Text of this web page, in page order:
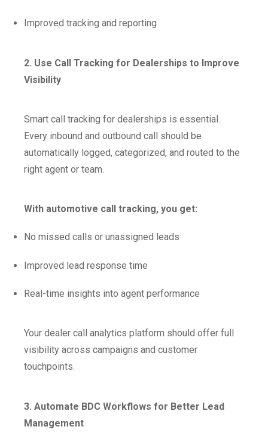
Improved tracking and reporting
2. Use Call Tracking for Dealerships to Improve
Visibility
Smart call tracking for dealerships is essential.
Every inbound and outbound call should be
automatically logged, categorized, and routed to the
right agent or team.
With automotive call tracking, you get:
No missed calls or unassigned leads
Improved lead response time
Real-time insights into agent performance
Your dealer call analytics platform should offer full
visibility across campaigns and customer
touchpoints.
3. Automate BDC Workflows for Better Lead
Management